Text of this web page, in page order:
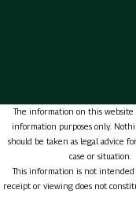
The information on this
information purposes only.
should be taken as legal advice
case or situation.
This information is not intended
receipt or viewing does not